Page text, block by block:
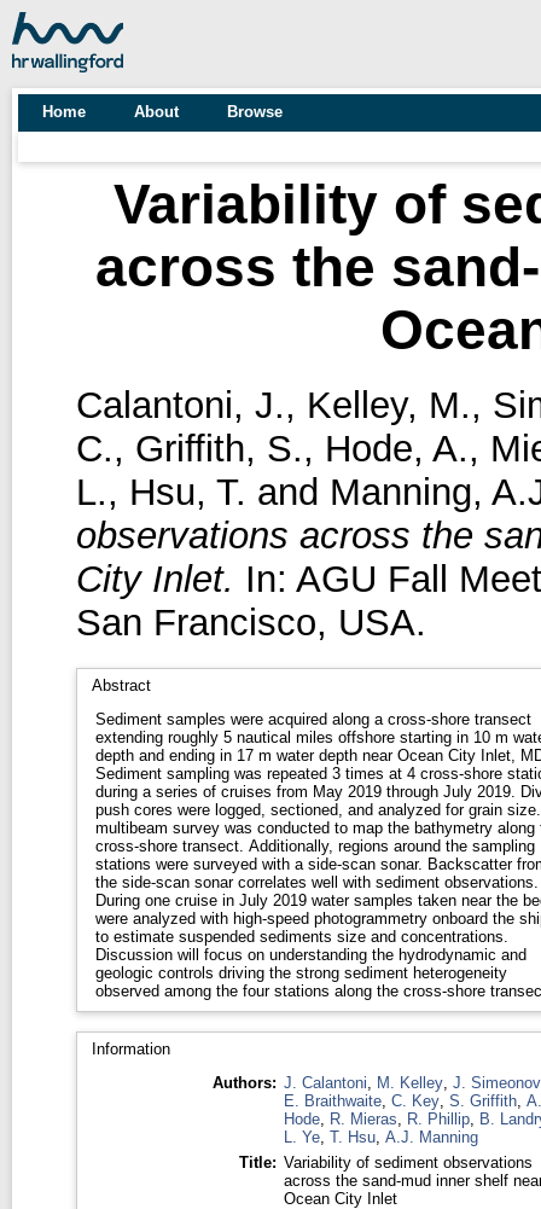
Home About Browse
Variability of
across the
Calantoni, J., Kelley, M.,
C., Griffith, S., Hode, A.,
L., Hsu, T. and Manning,
observations across the
City Inlet. In: AGU Fall
San Francisco, USA.
Abstract
Sediment samples were acquired along a cross-shore transect
extending roughly 5 nautical miles offshore starting in 10 m
depth and ending in 17 m water depth near Ocean City Inlet,
Sediment sampling was repeated 3 times at 4 cross-shore
during a series of cruises from May 2019 through July 2019.
push cores were logged, sectioned, and analyzed for grain
multibeam survey was conducted to map the bathymetry along
cross-shore transect. Additionally, regions around the sampling
stations were surveyed with a side-scan sonar. Backscatter
the side-scan sonar correlates well with sediment observations.
During one cruise in July 2019 water samples taken near the
were analyzed with high-speed photogrammetry onboard the
to estimate suspended sediments size and concentrations.
Discussion will focus on understanding the hydrodynamic and
geologic controls driving the strong sediment heterogeneity
observed among the four stations along the cross-shore
Information
Authors: J. Calantoni M. Kelley, J. Simeonov
E. Braithwaite, C. Key, S. Griffith, A.
Hode, R. Mieras R. Phillip, B.
L. Ye, T. Hsu, A.J. Manning
Title: Variability of sediment observations
across the sand-mud inner shelf
Ocean City Inlet